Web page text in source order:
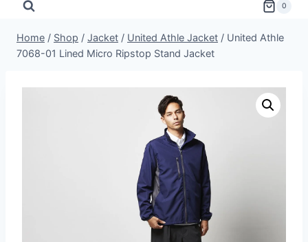
0
Home / Shop / Jacket / United Athle Jacket / United Athle
7068-01 Lined Micro Ripstop Stand Jacket